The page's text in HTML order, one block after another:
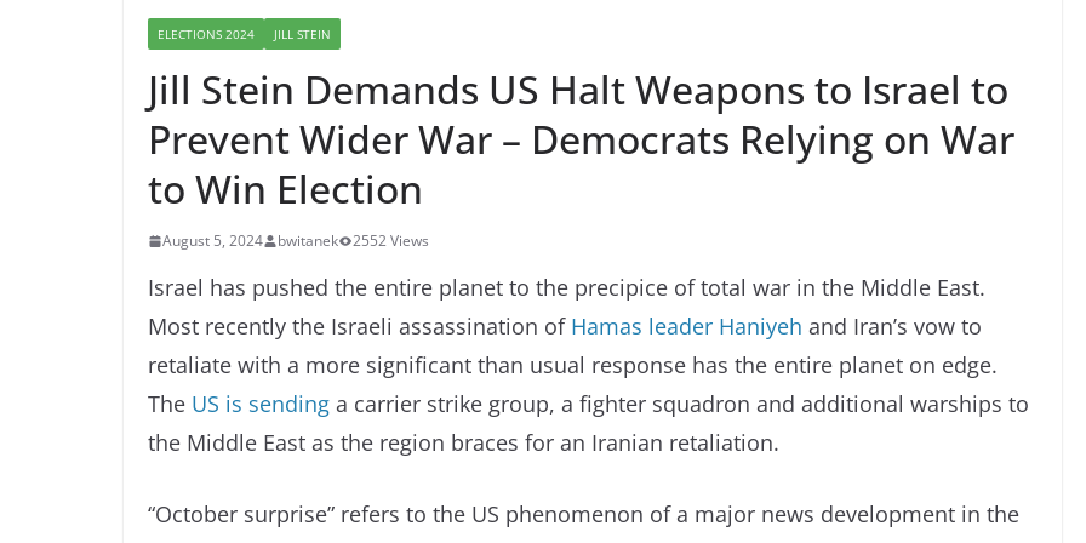
ELECTIONS 2024 JILL STEIN
Jill Stein Demands US Halt Weapons to Israel to
Prevent Wider War – Democrats Relying on War
to Win Election
August 5, 2024 bwitanek 2552 Views
Israel has pushed the entire planet to the precipice of total war in the Middle East.
Most recently the Israeli assassination of Hamas leader Haniyeh and Iran’s vow to
retaliate with a more significant than usual response has the entire planet on edge.
The US is sending a carrier strike group, a fighter squadron and additional warships to
the Middle East as the region braces for an Iranian retaliation.
“October surprise” refers to the US phenomenon of a major news development in the